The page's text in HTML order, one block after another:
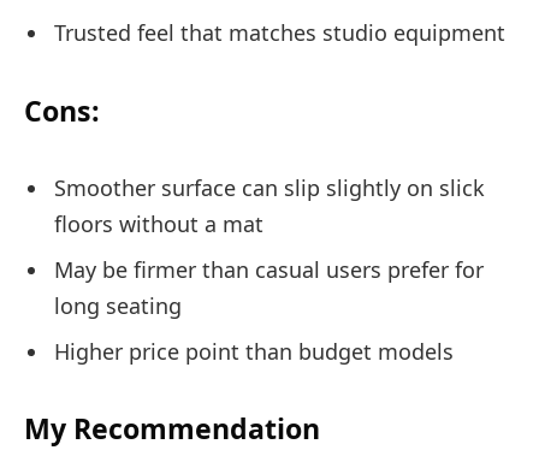
Trusted feel that matches studio equipment
Cons:
Smoother surface can slip slightly on slick
floors without a mat
May be firmer than casual users prefer for
long seating
Higher price point than budget models
My Recommendation